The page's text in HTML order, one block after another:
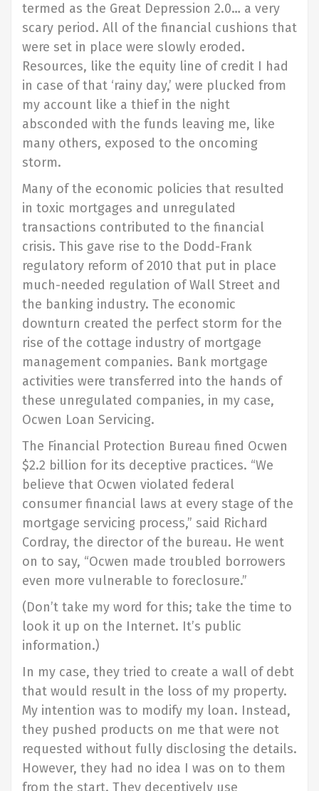
termed as the Great Depression 2.0… a very
scary period. All of the financial cushions that
were set in place were slowly eroded.
Resources, like the equity line of credit I had
in case of that ‘rainy day,’ were plucked from
my account like a thief in the night
absconded with the funds leaving me, like
many others, exposed to the oncoming
storm.
Many of the economic policies that resulted
in toxic mortgages and unregulated
transactions contributed to the financial
crisis. This gave rise to the Dodd-Frank
regulatory reform of 2010 that put in place
much-needed regulation of Wall Street and
the banking industry. The economic
downturn created the perfect storm for the
rise of the cottage industry of mortgage
management companies. Bank mortgage
activities were transferred into the hands of
these unregulated companies, in my case,
Ocwen Loan Servicing.
The Financial Protection Bureau fined Ocwen
$2.2 billion for its deceptive practices. “We
believe that Ocwen violated federal
consumer financial laws at every stage of the
mortgage servicing process,” said Richard
Cordray, the director of the bureau. He went
on to say, “Ocwen made troubled borrowers
even more vulnerable to foreclosure.”
(Don’t take my word for this; take the time to
look it up on the Internet. It’s public
information.)
In my case, they tried to create a wall of debt
that would result in the loss of my property.
My intention was to modify my loan. Instead,
they pushed products on me that were not
requested without fully disclosing the details.
However, they had no idea I was on to them
from the start. They deceptively use